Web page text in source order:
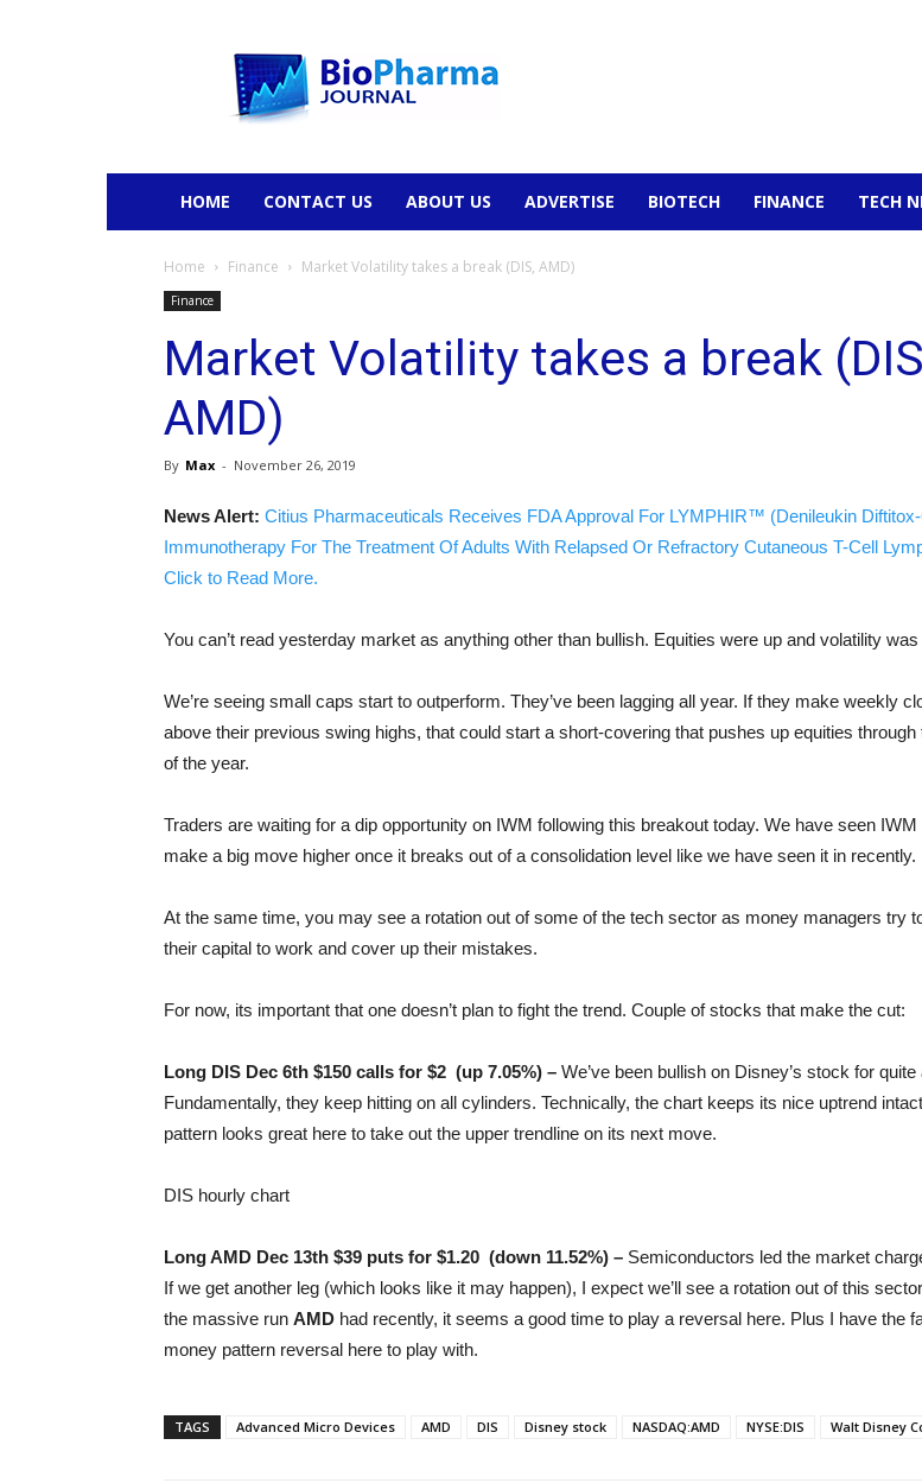
HOME CONTACT US ABOUT US ADVERTISE BIOTECH FINANCE TECH
Home Finance Market Volatility takes a break (DIS, AMD)
Finance
Market Volatility takes a break
AMD)
By Max - November 26, 2019
News Alert: Citius Pharmaceuticals Receives FDA Approval For LYMPHIR™ (Denileukin
Immunotherapy For The Treatment Of Adults With Relapsed Or Refractory Cutaneous T-Cell
Click to Read More.
You can’t read yesterday market as anything other than bullish. Equities were up and volatility was
We’re seeing small caps start to outperform. They’ve been lagging all year. If they make weekly
above their previous swing highs, that could start a short-covering that pushes up equities through
of the year.
Traders are waiting for a dip opportunity on IWM following this breakout today. We have seen IWM
make a big move higher once it breaks out of a consolidation level like we have seen it in recently.
At the same time, you may see a rotation out of some of the tech sector as money managers try
their capital to work and cover up their mistakes.
For now, its important that one doesn’t plan to fight the trend. Couple of stocks that make the cut:
Long DIS Dec 6th $150 calls for $2 (up 7.05%) – We’ve been bullish on Disney’s stock for quite
Fundamentally, they keep hitting on all cylinders. Technically, the chart keeps its nice uptrend
pattern looks great here to take out the upper trendline on its next move.
DIS hourly chart
Long AMD Dec 13th $39 puts for $1.20 (down 11.52%) – Semiconductors led the market
If we get another leg (which looks like it may happen), I expect we’ll see a rotation out of this
the massive run AMD had recently, it seems a good time to play a reversal here. Plus I have the
money pattern reversal here to play with.
TAGS Advanced Micro Devices AMD DIS Disney stock NASDAQ:AMD NYSE:DIS Walt Disney